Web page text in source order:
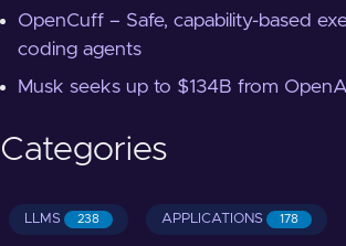
OpenCuff – Safe, capability-based
coding agents
Musk seeks up to $134B from
Categories
LLMS 238 APPLICATIONS 178